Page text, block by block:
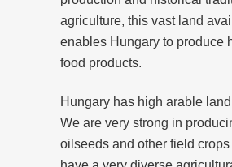
agriculture, this vast land
enables Hungary to produce
food products.
Hungary has high arable
We are very strong in
oilseeds and other field